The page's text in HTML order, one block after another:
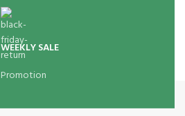
WEEKLY SALE
Promotion